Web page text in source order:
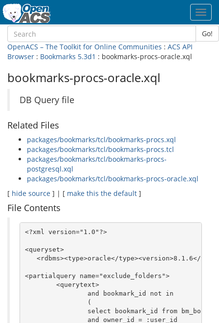
Go!
OpenACS – The Toolkit for Online Communities : ACS API
Browser : Bookmarks 5.3d1 : bookmarks-procs-oracle.xql
bookmarks-procs-oracle.xql
DB Query file
Related Files
packages/bookmarks/tcl/bookmarks-procs.xql
packages/bookmarks/tcl/bookmarks-procs.tcl
packages/bookmarks/tcl/bookmarks-procs-
postgresql.xql
packages/bookmarks/tcl/bookmarks-procs-oracle.xql
[ hide source ] | [ make this the default ]
File Contents
<?xml version="1.0"?>
<queryset>
<rdbms><type>oracle</type><version>8.1.6</
<partialquery name="exclude_folders">